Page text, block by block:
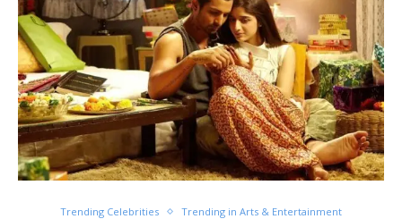
Trending Celebrities Trending in Arts & Entertainment